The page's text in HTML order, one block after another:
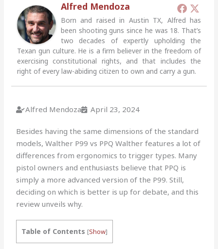
Alfred Mendoza
Born and raised in Austin TX, Alfred has
been shooting guns since he was 18. That’s
two decades of expertly upholding the
Texan gun culture. He is a firm believer in the freedom of
exercising constitutional rights, and that includes the
right of every law-abiding citizen to own and carry a gun.
Alfred Mendoza April 23, 2024
Besides having the same dimensions of the standard
models, Walther P99 vs PPQ Walther features a lot of
differences from ergonomics to trigger types. Many
pistol owners and enthusiasts believe that PPQ is
simply a more advanced version of the P99. Still,
deciding on which is better is up for debate, and this
review unveils why.
Table of Contents [Show]